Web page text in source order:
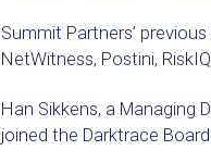
Summit Partners’
NetWitness, Postini,
Han Sikkens, a Managing
joined the Darktrace